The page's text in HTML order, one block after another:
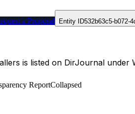
a Proposal Entity ID532b63c5-b072-
is listed on DirJournal under
ReportCollapsed